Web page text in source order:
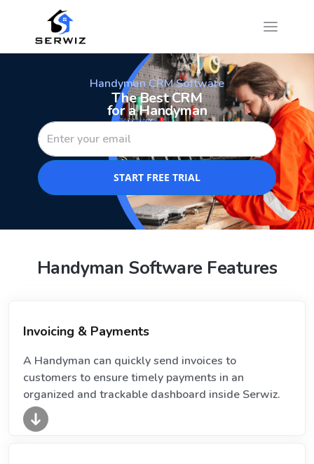
Handyman CRM Software
The Best CRM
for a Handyman
START FREE TRIAL
Handyman Software Features
Invoicing & Payments
A Handyman can quickly send invoices to
customers to ensure timely payments in an
organized and trackable dashboard inside Serwiz.